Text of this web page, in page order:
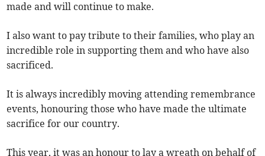
made and will continue to make.
I also want to pay tribute to their families, who play an
incredible role in supporting them and who have also
sacrificed.
It is always incredibly moving attending remembrance
events, honouring those who have made the ultimate
sacrifice for our country.
This year, it was an honour to lay a wreath on behalf of